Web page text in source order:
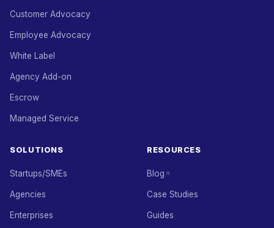
Customer Advocacy
Employee Advocacy
White Label
Agency Add-on
Escrow
Managed Service
SOLUTIONS
Startups/SMEs
Agencies
Enterprises
RESOURCES
Blog
Case Studies
Guides